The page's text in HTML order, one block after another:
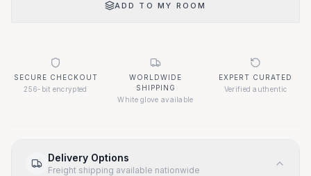
ADD TO MY ROOM
SECURE CHECKOUT
256-bit encrypted
WORLDWIDE
SHIPPING
White glove available
EXPERT CURATED
Verified authentic
Delivery Options
Freight shipping available nationwide